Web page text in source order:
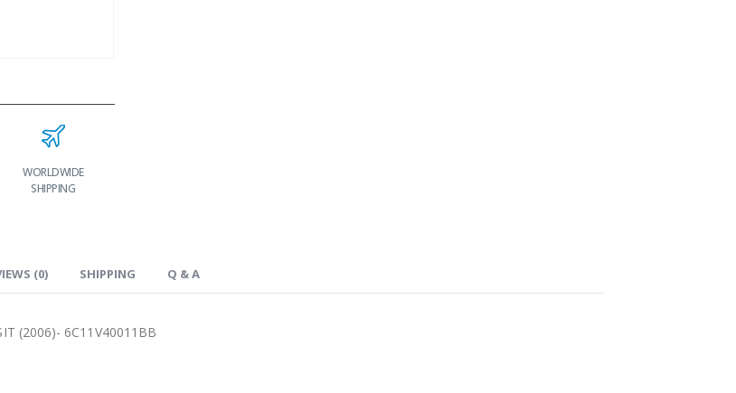
WORLDWIDE
SHIPPING
(0) SHIPPING Q & A
(2006)- 6C11V40011BB